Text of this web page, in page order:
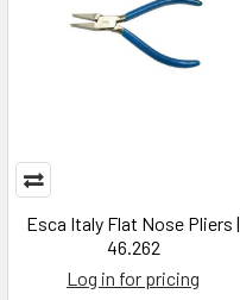
Esca Italy Flat Nose Pliers |
46.262
Log in for pricing